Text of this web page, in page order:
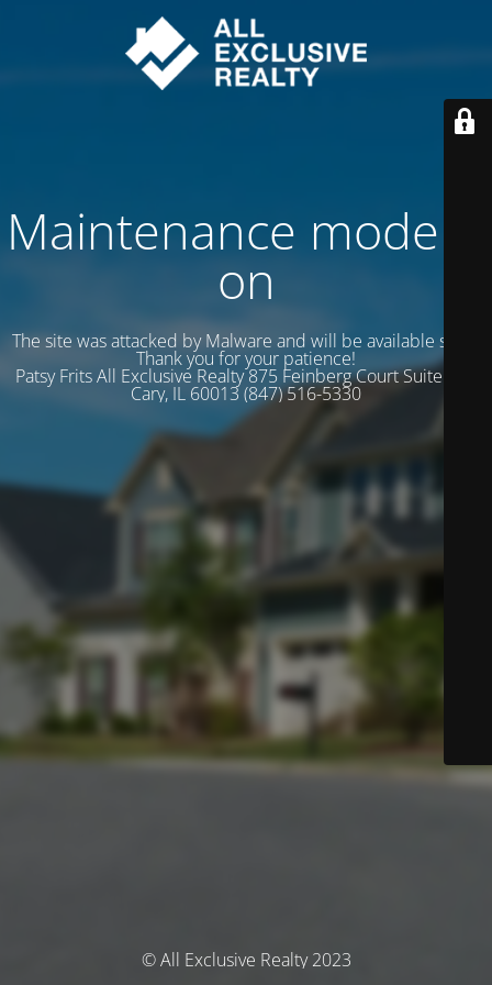
Maintenance mode is
on
The site was attacked by Malware and will be available soon.
Thank you for your patience!
Patsy Frits All Exclusive Realty 875 Feinberg Court Suite 102
Cary, IL 60013 (847) 516-5330
© All Exclusive Realty 2023